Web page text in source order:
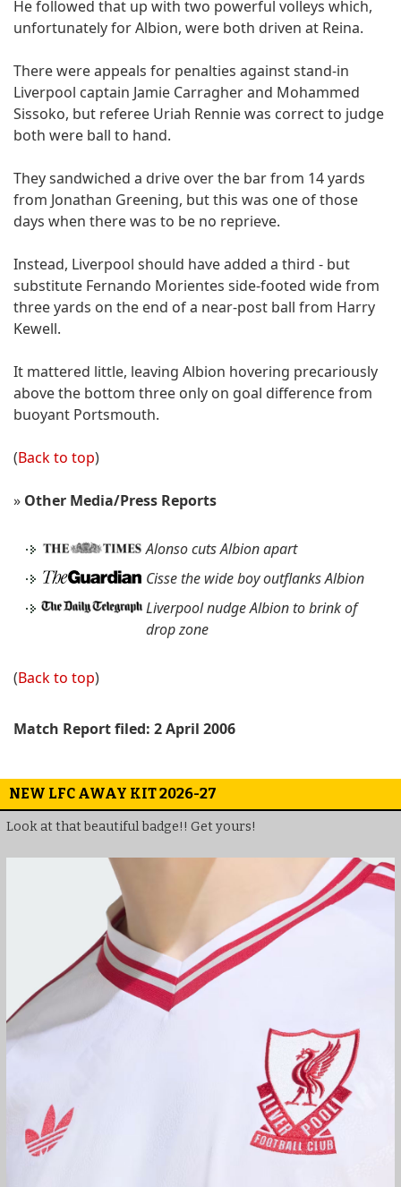
He followed that up with two powerful volleys which,
unfortunately for Albion, were both driven at Reina.
There were appeals for penalties against stand-in
Liverpool captain Jamie Carragher and Mohammed
Sissoko, but referee Uriah Rennie was correct to judge
both were ball to hand.
They sandwiched a drive over the bar from 14 yards
from Jonathan Greening, but this was one of those
days when there was to be no reprieve.
Instead, Liverpool should have added a third - but
substitute Fernando Morientes side-footed wide from
three yards on the end of a near-post ball from Harry
Kewell.
It mattered little, leaving Albion hovering precariously
above the bottom three only on goal difference from
buoyant Portsmouth.
(Back to top)
» Other Media/Press Reports
Alonso cuts Albion apart
Cisse the wide boy outflanks Albion
Liverpool nudge Albion to brink of
drop zone
(Back to top)
Match Report filed: 2 April 2006
NEW LFC AWAY KIT 2026-27
Look at that beautiful badge!! Get yours!